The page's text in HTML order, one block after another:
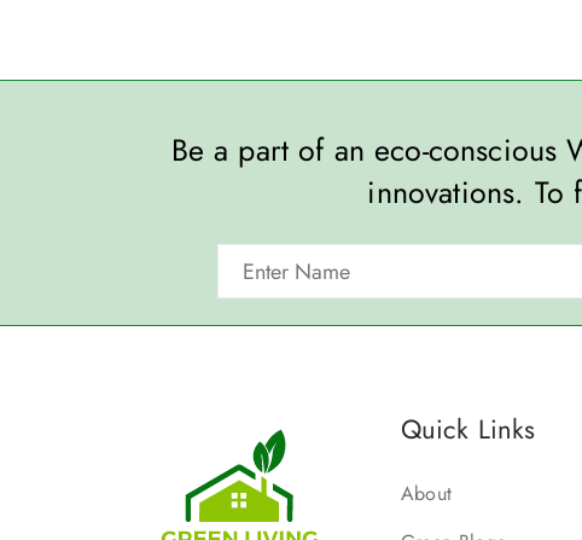
Be a part of an eco-
innovations.
Quick Links
About